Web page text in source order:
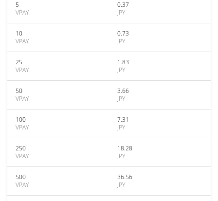
5
VPAY
0.37
JPY
10
VPAY
0.73
JPY
25
VPAY
1.83
JPY
50
VPAY
3.66
JPY
100
VPAY
7.31
JPY
250
VPAY
18.28
JPY
500
VPAY
36.56
JPY